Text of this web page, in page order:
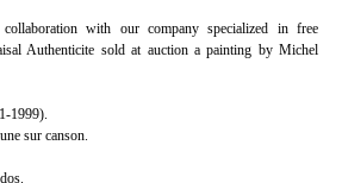
with our company specialized in free
Authenticite sold at auction a painting by Michel
1999).
sur canson.